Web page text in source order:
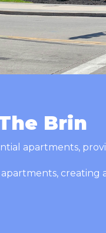
Brin
apartments,